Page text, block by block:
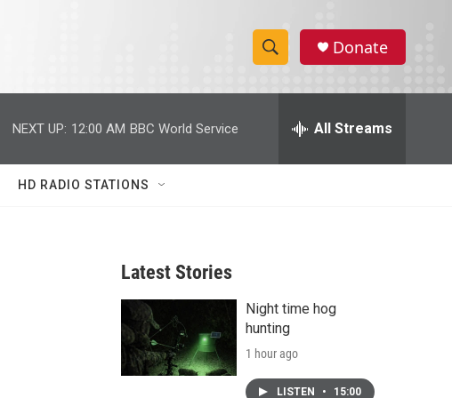
S
h
w
r
c
h
e
h
Donate
NEXT UP: 12:00 AM BBC World Service All Streams
HD RADIO STATIONS
Latest Stories
Night time hog
hunting
1 hour ago
LISTEN • 15:00